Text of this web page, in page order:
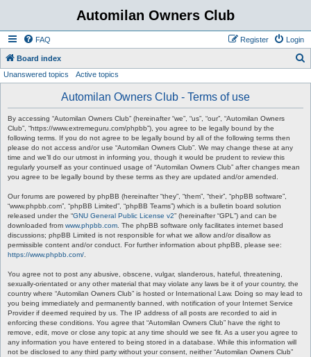
Automilan Owners Club
FAQ Login
Register
Board index
Unanswered topics Active topics
Automilan Owners Club - Terms of use
By accessing “Automilan Owners Club” (hereinafter “we”, “us”, “our”, “Automilan Owners
Club”, “https://www.extremeguru.com/phpbb”), you agree to be legally bound by the
following terms. If you do not agree to be legally bound by all of the following terms then
please do not access and/or use “Automilan Owners Club”. We may change these at any
time and we’ll do our utmost in informing you, though it would be prudent to review this
regularly yourself as your continued usage of “Automilan Owners Club” after changes mean
you agree to be legally bound by these terms as they are updated and/or amended.
Our forums are powered by phpBB (hereinafter “they”, “them”, “their”, “phpBB software”,
“www.phpbb.com”, “phpBB Limited”, “phpBB Teams”) which is a bulletin board solution
released under the “GNU General Public License v2” (hereinafter “GPL”) and can be
downloaded from www.phpbb.com . The phpBB software only facilitates internet based
discussions; phpBB Limited is not responsible for what we allow and/or disallow as
permissible content and/or conduct. For further information about phpBB, please see:
https://www.phpbb.com/
You agree not to post any abusive, obscene, vulgar, slanderous, hateful, threatening,
sexually-orientated or any other material that may violate any laws be it of your country, the
country where “Automilan Owners Club” is hosted or International Law. Doing so may lead to
you being immediately and permanently banned, with notification of your Internet Service
Provider if deemed required by us. The IP address of all posts are recorded to aid in
enforcing these conditions. You agree that “Automilan Owners Club” have the right to
remove, edit, move or close any topic at any time should we see fit. As a user you agree to
any information you have entered to being stored in a database. While this information will
not be disclosed to any third party without your consent, neither “Automilan Owners Club”